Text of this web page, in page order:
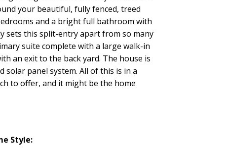
your beautiful, fully fenced, treed
and a bright full bathroom with
sets this split-entry apart from so many
suite complete with a large walk-in
an exit to the back yard. The house is
solar panel system. All of this is in a
to offer, and it might be the home
Style: